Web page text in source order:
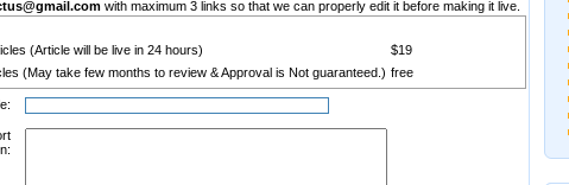
with maximum 3 links so that we can properly edit it before making it live.
(Article will be live in 24 hours)
$19
(May take few months to review & Approval is Not guaranteed.) free